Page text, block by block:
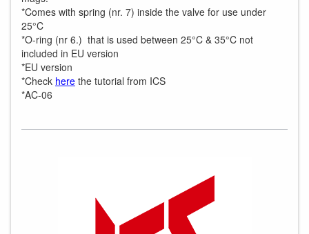
*Comes with spring (nr. 7) inside the valve for use under
25°C
*O-ring (nr 6.) that is used between 25°C & 35°C not
included in EU version
*EU version
*Check here the tutorial from ICS
*AC-06